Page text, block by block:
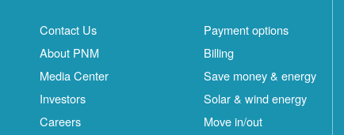
Contact Us
About PNM
Media Center
Investors
Careers
Payment options
Billing
Save money & energy
Solar & wind energy
Move in/out